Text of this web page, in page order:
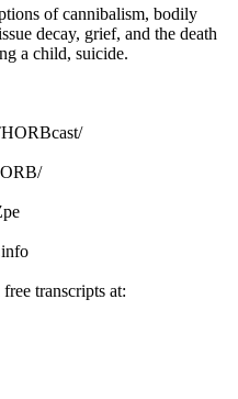
of cannibalism, bodily
decay, grief, and the death
a child, suicide.
transcripts at: